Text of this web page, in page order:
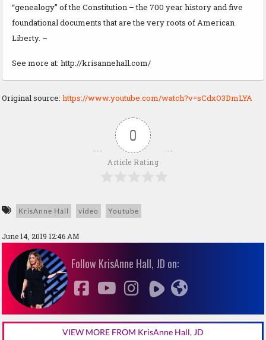
“genealogy” of the Constitution – the 700 year history and five
foundational documents that are the very roots of American
Liberty. –
See more at: http://krisannehall.com/
Original source: https://www.youtube.com/watch?v=sCdxO3DmLYA
0
Article Rating
KrisAnne Hall video Youtube
June 14, 2019 12:46 AM
Follow KrisAnne Hall, JD on:
VIEW MORE FROM KrisAnne Hall, JD